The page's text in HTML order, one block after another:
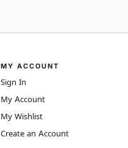
MY ACCOUNT
Sign In
My Account
My Wishlist
Create an Account